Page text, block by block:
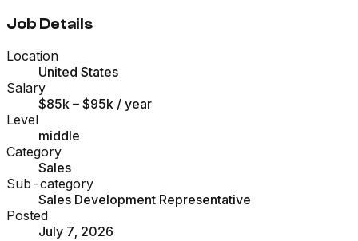
Job Details
Location
United States
Salary
$85k – $95k / year
Level
middle
Category
Sales
Sub-category
Sales Development Representative
Posted
July 7, 2026